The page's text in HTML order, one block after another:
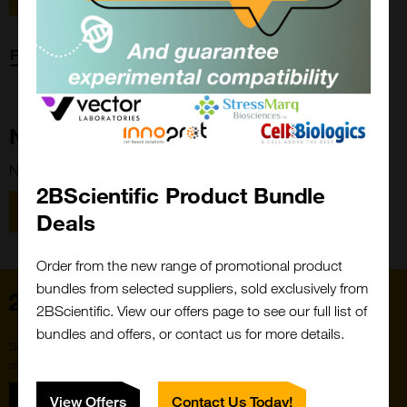
Forgot password?
New Customer?
New to 2BScientific? Create an account using the link below.
Register
2BScientific Product Bundle
Deals
Order from the new range of promotional product
bundles from selected suppliers, sold exclusively from
2BScientific. View our offers page to see our full list of
bundles and offers, or contact us for more details.
View Offers Contact Us Today!
Close
Popup
Sign up